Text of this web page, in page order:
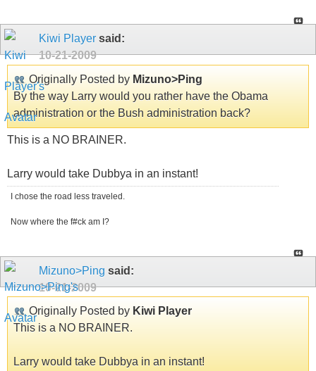
Kiwi Player said:
10-21-2009
Originally Posted by Mizuno>Ping
By the way Larry would you rather have the Obama
administration or the Bush administration back?
This is a NO BRAINER.
Larry would take Dubbya in an instant!
I chose the road less traveled.
Now where the f#ck am I?
Mizuno>Ping said:
10-21-2009
Originally Posted by Kiwi Player
This is a NO BRAINER.
Larry would take Dubbya in an instant!